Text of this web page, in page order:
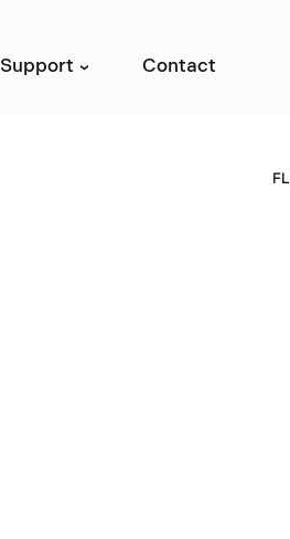
FL
Support › Contact